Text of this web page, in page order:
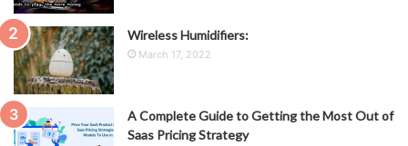
Wireless Humidifiers:
March 17, 2022
A Complete Guide to Getting the Most Out of
Saas Pricing Strategy